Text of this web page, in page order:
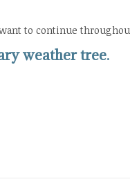
to continue
weather tree.